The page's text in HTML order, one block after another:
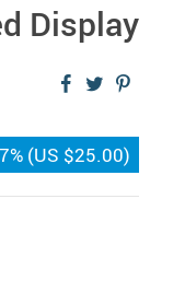
Display
(US $25.00)